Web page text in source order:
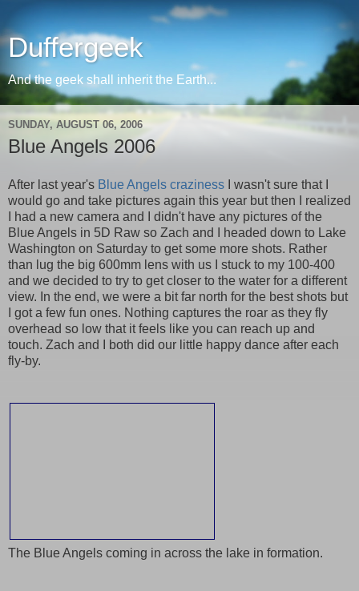
Duffergeek
And the geek shall inherit the Earth...
SUNDAY, AUGUST 06, 2006
Blue Angels 2006
After last year's Blue Angels craziness I wasn't sure that I
would go and take pictures again this year but then I realized
I had a new camera and I didn't have any pictures of the
Blue Angels in 5D Raw so Zach and I headed down to Lake
Washington on Saturday to get some more shots. Rather
than lug the big 600mm lens with us I stuck to my 100-400
and we decided to try to get closer to the water for a different
view. In the end, we were a bit far north for the best shots but
I got a few fun ones. Nothing captures the roar as they fly
overhead so low that it feels like you can reach up and
touch. Zach and I both did our little happy dance after each
fly-by.
The Blue Angels coming in across the lake in formation.